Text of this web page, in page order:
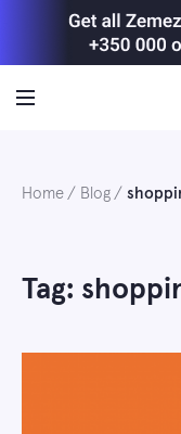
Home Blog
Tag: